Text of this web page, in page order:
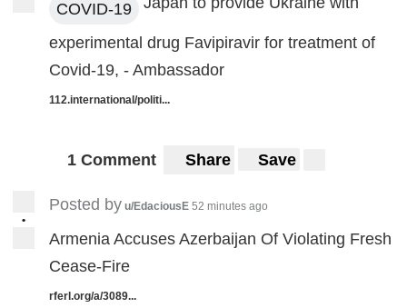
COVID-19
experimental drug Favipiravir for treatment of
Covid-19, - Ambassador
112.international/politi...
1 Comment Share Save
•
Posted by u/EdaciousE 52 minutes ago
Armenia Accuses Azerbaijan Of Violating Fresh
Cease-Fire
rferl.org/a/3089...